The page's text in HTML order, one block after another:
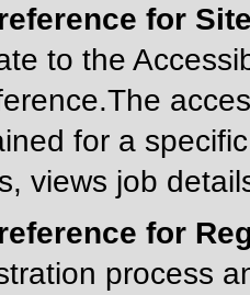
for
to the
for a
views job
for
process